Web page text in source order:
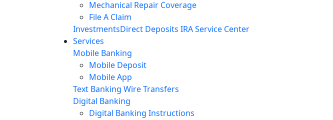
Mechanical Repair Coverage
File A Claim
InvestmentsDirect Deposits IRA Service Center
Services
Mobile Banking
Mobile Deposit
Mobile App
Text Banking Wire Transfers
Digital Banking
Digital Banking Instructions